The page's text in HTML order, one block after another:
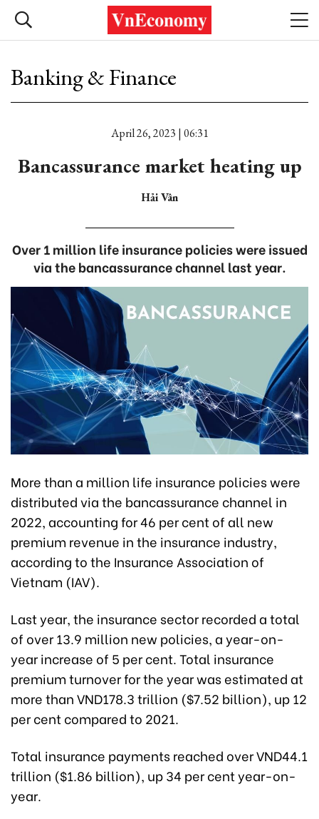
Banking & Finance
April 26, 2023 | 06:31
Bancassurance market heating up
Hải Vân
Over 1 million life insurance policies were issued
via the bancassurance channel last year.
More than a million life insurance policies were
distributed via the bancassurance channel in
2022, accounting for 46 per cent of all new
premium revenue in the insurance industry,
according to the Insurance Association of
Vietnam (IAV).
Last year, the insurance sector recorded a total
of over 13.9 million new policies, a year-on-
year increase of 5 per cent. Total insurance
premium turnover for the year was estimated at
more than VND178.3 trillion ($7.52 billion), up 12
per cent compared to 2021.
Total insurance payments reached over VND44.1
trillion ($1.86 billion), up 34 per cent year-on-
year.